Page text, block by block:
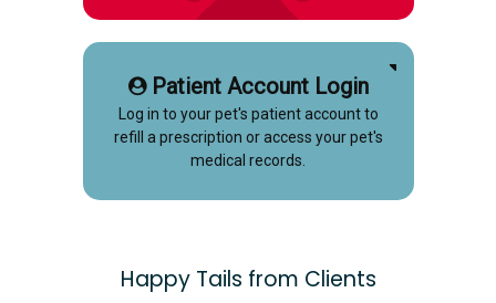
Patient Account Login
Log in to your pet's patient account to
refill a prescription or access your pet's
medical records.
Happy Tails from Clients